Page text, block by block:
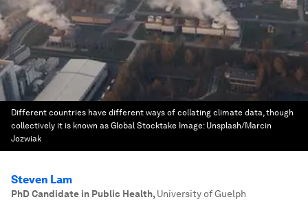
Different countries have different ways of collating climate data, though
collectively it is known as Global Stocktake Image: Unsplash/Marcin
Jozwiak
Steven Lam
PhD Candidate in Public Health, University of Guelph